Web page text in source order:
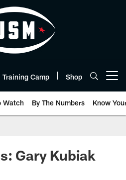
Training Camp Shop
Watch By The Numbers Know
Gary Kubiak